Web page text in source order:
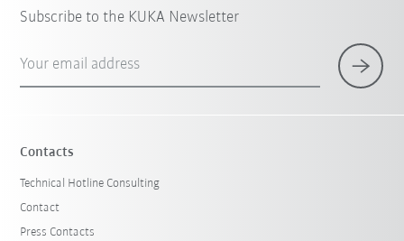
Subscribe to the KUKA Newsletter
Your email address
Contacts
Technical Hotline Consulting
Contact
Press Contacts